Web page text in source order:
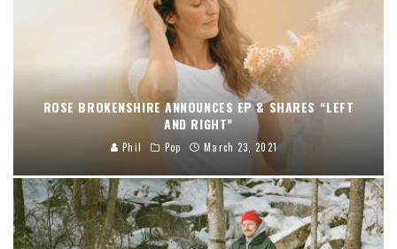
ROSE BROKENSHIRE ANNOUNCES EP & SHARES “LEFT
AND RIGHT”
Phil Pop March 23, 2021